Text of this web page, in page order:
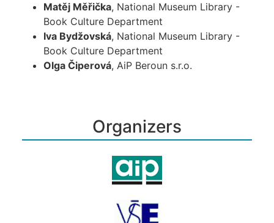
Matěj Měřička, National Museum Library -
Book Culture Department
Iva Bydžovská, National Museum Library -
Book Culture Department
Olga Čiperová, AiP Beroun s.r.o.
Organizers